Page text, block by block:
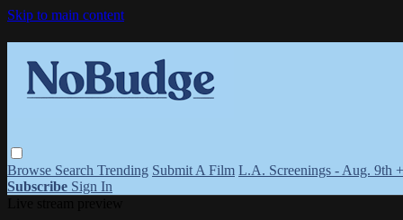
Skip to main content
Browse Search Trending Submit A Film L.A. Screenings - Aug. 9th
Subscribe Sign In